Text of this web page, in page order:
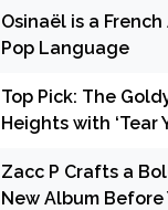
Osinaël is a
Pop Language
Top Pick: The
Heights with ‘Tear
Zacc P Crafts a
New Album Before